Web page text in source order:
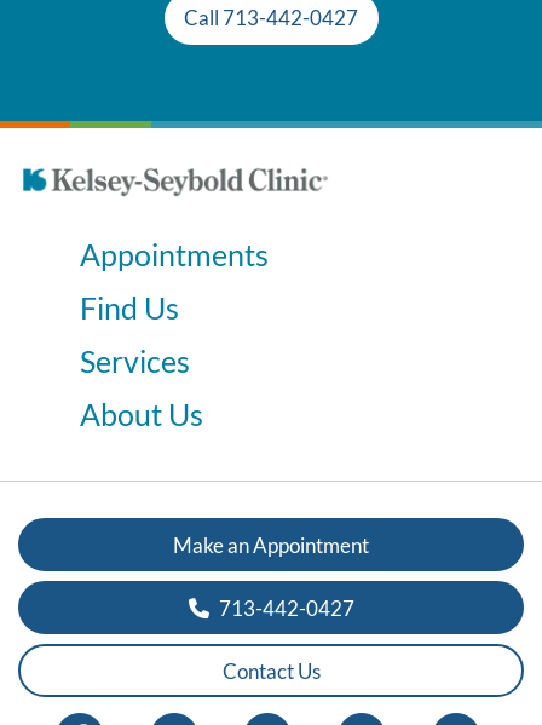
Call 713-442-0427
Appointments
Find Us
Services
About Us
Make an Appointment
713-442-0427
Contact Us